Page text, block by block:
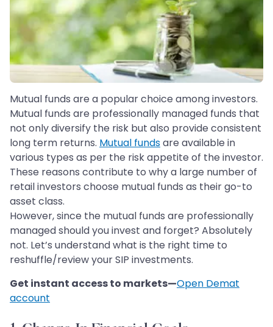
Mutual funds are a popular choice among investors.
Mutual funds are professionally managed funds that
not only diversify the risk but also provide consistent
long term returns. Mutual fundsare available in
various types as per the risk appetite of the investor.
These reasons contribute to why a large number of
retail investors choose mutual funds as their go-to
asset class.
However, since the mutual funds are professionally
managed should you invest and forget? Absolutely
not. Let’s understand what is the right time to
reshuffle/review your SIP investments.
Get instant access to markets—Open Demat
account